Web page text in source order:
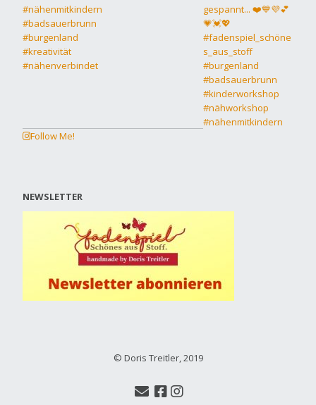
Follow Me!
NEWSLETTER
© Doris Treitler, 2019